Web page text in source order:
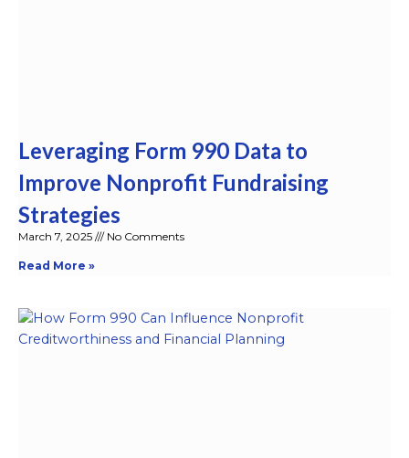
Leveraging Form 990 Data to
Improve Nonprofit Fundraising
Strategies
March 7, 2025 No Comments
Read More »